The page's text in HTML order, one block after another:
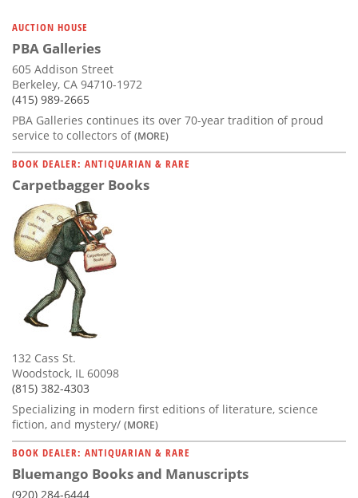
AUCTION HOUSE
PBA Galleries
605 Addison Street
Berkeley, CA 94710-1972
(415) 989-2665
PBA Galleries continues its over 70-year tradition of proud
service to collectors of(MORE)
BOOK DEALER: ANTIQUARIAN & RARE
Carpetbagger Books
132 Cass St.
Woodstock, IL 60098
(815) 382-4303
Specializing in modern first editions of literature, science
fiction, and mystery/ (MORE)
BOOK DEALER: ANTIQUARIAN & RARE
Bluemango Books and Manuscripts
(920) 284-6444